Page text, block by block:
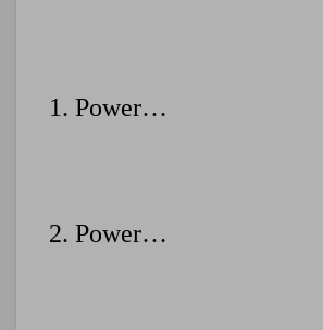
1. Power…
2. Power…